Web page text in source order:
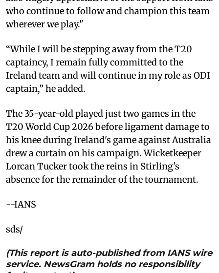
who continue to follow and champion this team
wherever we play."
“While I will be stepping away from the T20
captaincy, I remain fully committed to the
Ireland team and will continue in my role as ODI
captain,” he added.
The 35-year-old played just two games in the
T20 World Cup 2026 before ligament damage to
his knee during Ireland's game against Australia
drew a curtain on his campaign. Wicketkeeper
Lorcan Tucker took the reins in Stirling's
absence for the remainder of the tournament.
--IANS
sds/
(This report is auto-published from IANS wire
service. NewsGram holds no responsibility